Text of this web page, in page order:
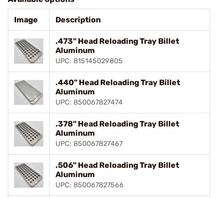
Image Description
.473" Head Reloading Tray Billet
Aluminum
UPC: 815145029805
.440" Head Reloading Tray Billet
Aluminum
UPC: 850067827474
.378" Head Reloading Tray Billet
Aluminum
UPC: 850067827467
.506" Head Reloading Tray Billet
Aluminum
UPC: 850067827566